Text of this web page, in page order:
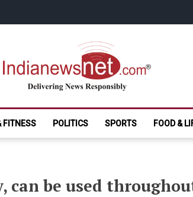
India News
FITNESS POLITICS SPORTS FOOD &
can be used